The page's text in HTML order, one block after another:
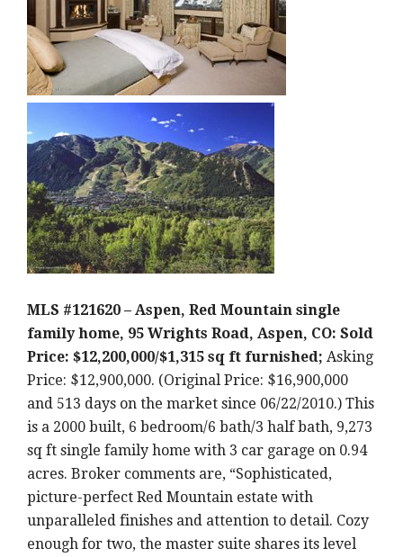
MLS #121620 – Aspen, Red Mountain single
family home, 95 Wrights Road, Aspen, CO: Sold
Price: $12,200,000/$1,315 sq ft furnished; Asking
Price: $12,900,000. (Original Price: $16,900,000
and 513 days on the market since 06/22/2010.) This
is a 2000 built, 6 bedroom/6 bath/3 half bath, 9,273
sq ft single family home with 3 car garage on 0.94
acres. Broker comments are, “Sophisticated,
picture-perfect Red Mountain estate with
unparalleled finishes and attention to detail. Cozy
enough for two, the master suite shares its level